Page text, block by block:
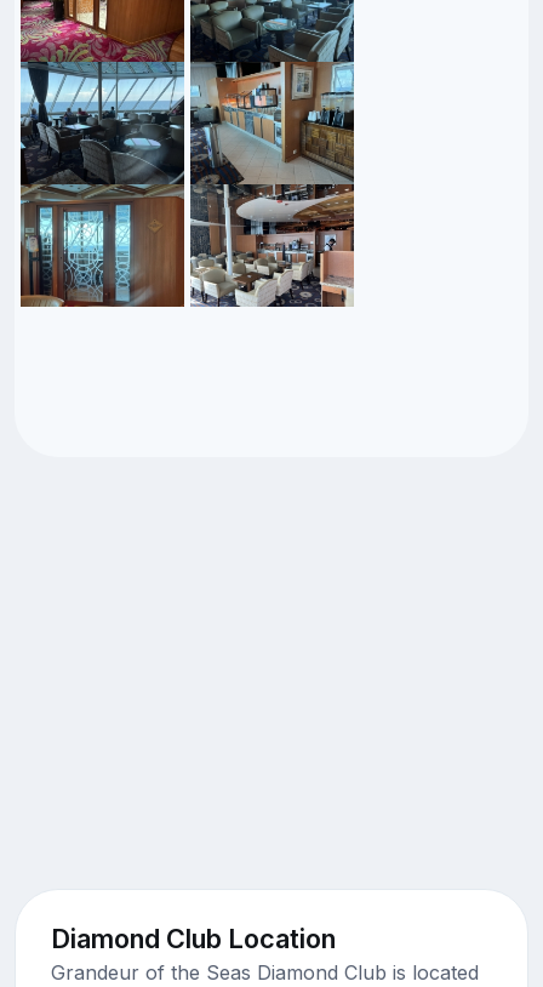
Diamond Club Location
Grandeur of the Seas Diamond Club is located